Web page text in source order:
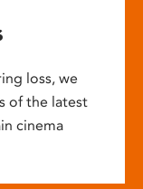
loss, we
of the latest
cinema